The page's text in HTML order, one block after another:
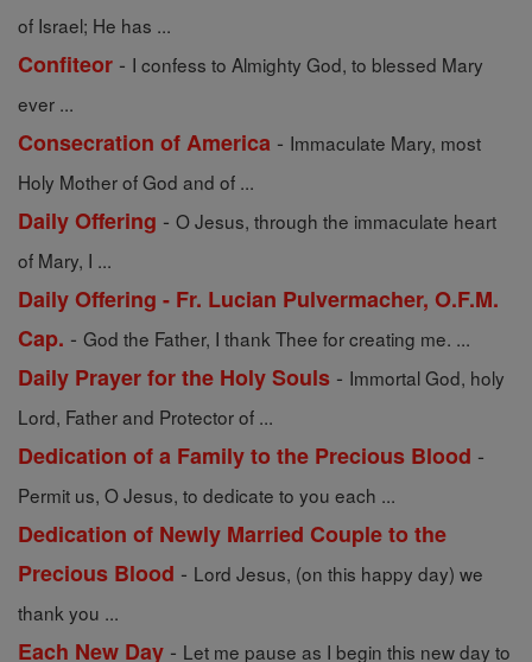
of Israel; He has ...
Confiteor - I confess to Almighty God, to blessed Mary
ever ...
Consecration of America - Immaculate Mary, most
Holy Mother of God and of ...
Daily Offering - O Jesus, through the immaculate heart
of Mary, I ...
Daily Offering - Fr. Lucian Pulvermacher, O.F.M.
Cap. - God the Father, I thank Thee for creating me. ...
Daily Prayer for the Holy Souls - Immortal God, holy
Lord, Father and Protector of ...
Dedication of a Family to the Precious Blood -
Permit us, O Jesus, to dedicate to you each ...
Dedication of Newly Married Couple to the
Precious Blood - Lord Jesus, (on this happy day) we
thank you ...
Each New Day - Let me pause as I begin this new day to